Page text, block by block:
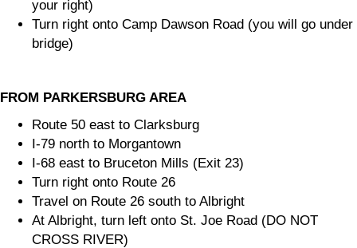
your right)
Turn right onto Camp Dawson Road (you will go under
bridge)
FROM PARKERSBURG AREA
Route 50 east to Clarksburg
I-79 north to Morgantown
I-68 east to Bruceton Mills (Exit 23)
Turn right onto Route 26
Travel on Route 26 south to Albright
At Albright, turn left onto St. Joe Road (DO NOT
CROSS RIVER)